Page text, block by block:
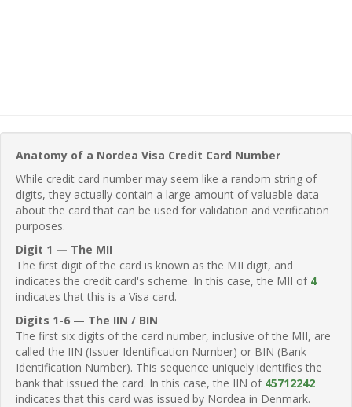
Anatomy of a Nordea Visa Credit Card Number
While credit card number may seem like a random string of
digits, they actually contain a large amount of valuable data
about the card that can be used for validation and verification
purposes.
Digit 1 — The MII
The first digit of the card is known as the MII digit, and
indicates the credit card's scheme. In this case, the MII of 4
indicates that this is a Visa card.
Digits 1-6 — The IIN / BIN
The first six digits of the card number, inclusive of the MII, are
called the IIN (Issuer Identification Number) or BIN (Bank
Identification Number). This sequence uniquely identifies the
bank that issued the card. In this case, the IIN of 45712242
indicates that this card was issued by Nordea in Denmark.